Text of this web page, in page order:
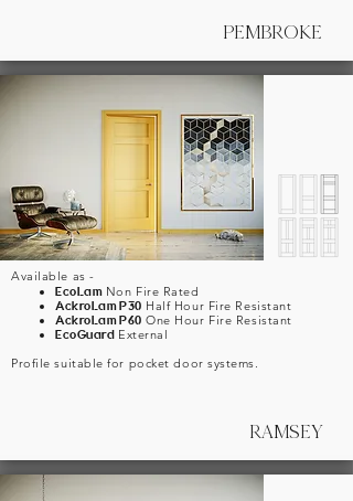
PEMBROKE
RAMSEY
Available as -
EcoLam Non Fire Rated
AckroLamP30 Half Hour Fire Resistant
AckroLamP60 One Hour Fire Resistant
EcoGuard External
Profile suitable for pocket door systems.